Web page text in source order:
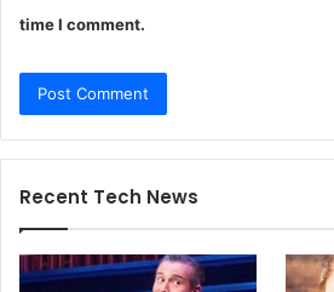
time I comment.
Recent Tech News